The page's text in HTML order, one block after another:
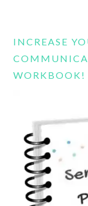
INCREASE
WORKBOOK!